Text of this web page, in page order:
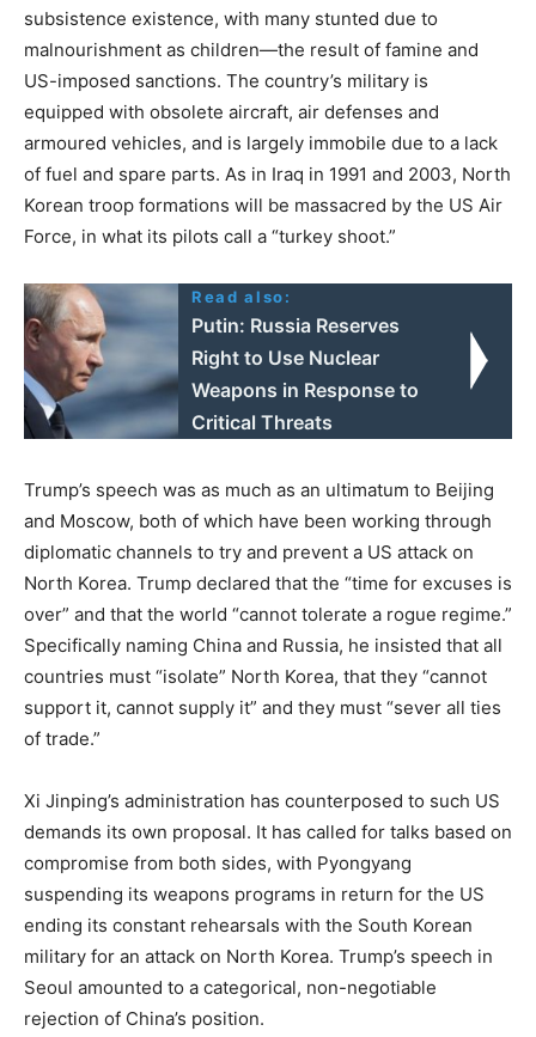
subsistence existence, with many stunted due to
malnourishment as children—the result of famine and
US-imposed sanctions. The country’s military is
equipped with obsolete aircraft, air defenses and
armoured vehicles, and is largely immobile due to a lack
of fuel and spare parts. As in Iraq in 1991 and 2003, North
Korean troop formations will be massacred by the US Air
Force, in what its pilots call a “turkey shoot.”
Read also:
Putin: Russia Reserves
Right to Use Nuclear
Weapons in Response to
Critical Threats
Trump’s speech was as much as an ultimatum to Beijing
and Moscow, both of which have been working through
diplomatic channels to try and prevent a US attack on
North Korea. Trump declared that the “time for excuses is
over” and that the world “cannot tolerate a rogue regime.”
Specifically naming China and Russia, he insisted that all
countries must “isolate” North Korea, that they “cannot
support it, cannot supply it” and they must “sever all ties
of trade.”
Xi Jinping’s administration has counterposed to such US
demands its own proposal. It has called for talks based on
compromise from both sides, with Pyongyang
suspending its weapons programs in return for the US
ending its constant rehearsals with the South Korean
military for an attack on North Korea. Trump’s speech in
Seoul amounted to a categorical, non-negotiable
rejection of China’s position.